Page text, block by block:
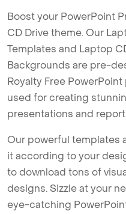
Boost your PowerPoint
CD Drive theme. Our
Templates and Laptop
Backgrounds are pre-
Royalty Free
used for creating
presentations and
Our powerful templates
it according to your
to download tons of
designs. Sizzle at your
eye-catching